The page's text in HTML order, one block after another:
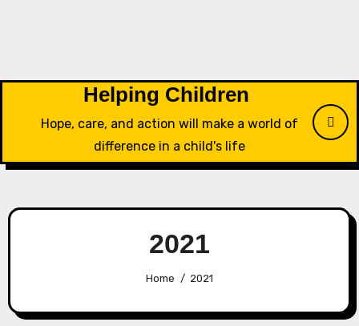
Helping Children
Hope, care, and action will make a world of
difference in a child's life
2021
Home 2021